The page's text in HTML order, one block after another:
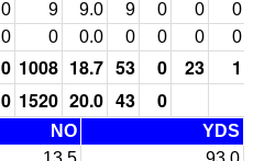
0 9 9.0 9 0 0
0
0 0 0.0 0 0 0 0
0 1008 18.7 53 0 23
1
0 1520 20.0 43 0
NO
YDS